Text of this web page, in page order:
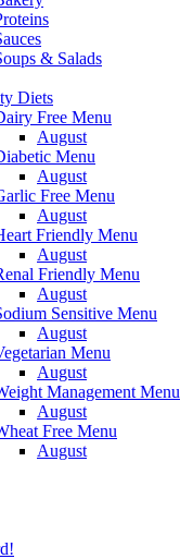
& Salads
Diets
Free Menu
August
Menu
August
Free Menu
August
Friendly Menu
August
Friendly Menu
August
Sensitive Menu
August
Menu
August
Management Menu
August
Free Menu
August